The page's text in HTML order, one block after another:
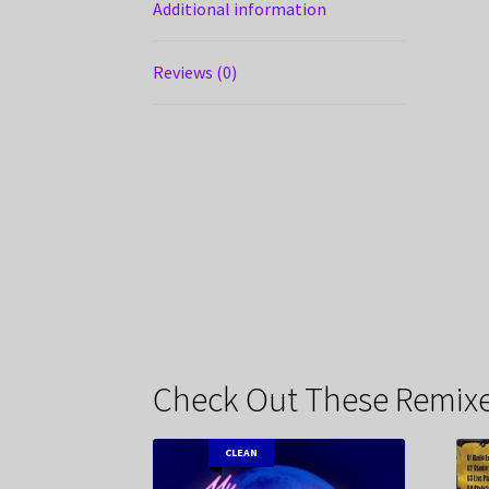
Additional information
Reviews (0)
Check Out These
CLEAN